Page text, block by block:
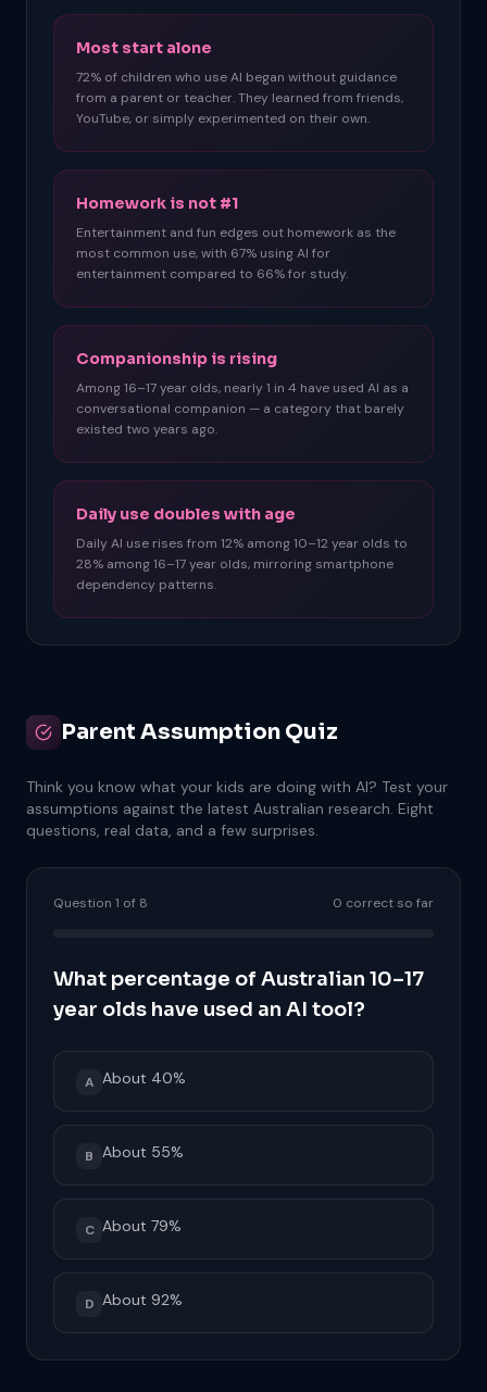
Most start alone
72% of children who use AI began without guidance
from a parent or teacher. They learned from friends,
YouTube, or simply experimented on their own.
Homework is not #1
Entertainment and fun edges out homework as the
most common use, with 67% using AI for
entertainment compared to 66% for study.
Companionship is rising
Among 16–17 year olds, nearly 1 in 4 have used AI as a
conversational companion — a category that barely
existed two years ago.
Daily use doubles with age
Daily AI use rises from 12% among 10–12 year olds to
28% among 16–17 year olds, mirroring smartphone
dependency patterns.
Parent Assumption Quiz
Think you know what your kids are doing with AI? Test your
assumptions against the latest Australian research. Eight
questions, real data, and a few surprises.
Question 1 of 8 0 correct so far
What percentage of Australian 10–17
year olds have used an AI tool?
A About 40%
B About 55%
C About 79%
D About 92%